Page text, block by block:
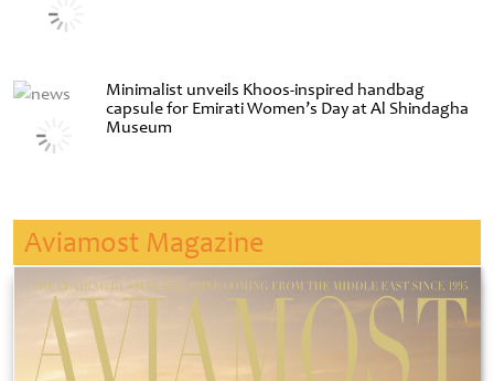
Minimalist unveils Khoos-inspired handbag
capsule for Emirati Women’s Day at Al Shindagha
Museum
Aviamost Magazine